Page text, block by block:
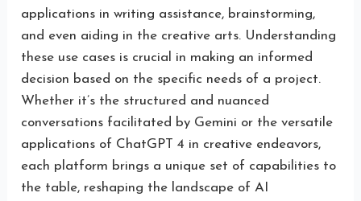
applications in writing assistance, brainstorming,
and even aiding in the creative arts. Understanding
these use cases is crucial in making an informed
decision based on the specific needs of a project.
Whether it’s the structured and nuanced
conversations facilitated by Gemini or the versatile
applications of ChatGPT 4 in creative endeavors,
each platform brings a unique set of capabilities to
the table, reshaping the landscape of AI